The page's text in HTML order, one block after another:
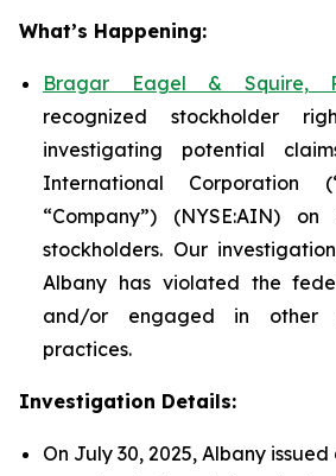
What’s Happening:
Bragar Eagel & Squire,
recognized stockholder
investigating potential
International Corporation
“Company”) (NYSE:AIN)
stockholders. Our
Albany has violated the
and/or engaged in other
practices.
Investigation Details:
On July 30, 2025, Albany